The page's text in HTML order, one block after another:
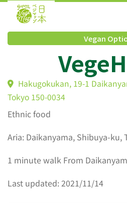
Vegan
Hakugokukan, 19-1
Tokyo 150-0034
Ethnic food
Aria: Daikanyama, Shibuya-ku,
1 minute walk From
Last updated: 2021/11/14